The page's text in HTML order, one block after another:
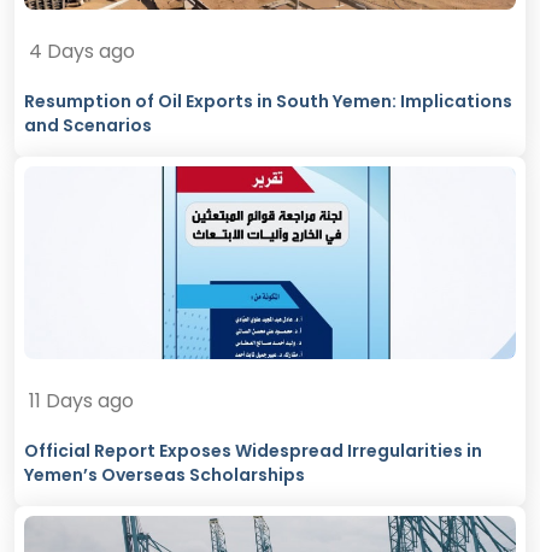
4 Days ago
Resumption of Oil Exports in South Yemen: Implications
and Scenarios
11 Days ago
Official Report Exposes Widespread Irregularities in
Yemen’s Overseas Scholarships